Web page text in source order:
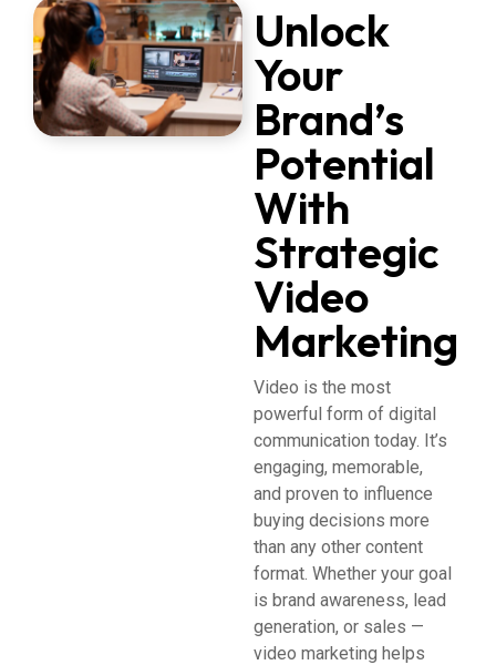
Unlock
Your
Brand’s
Potential
With
Strategic
Video
Marketing
Video is the most
powerful form of digital
communication today. It’s
engaging, memorable,
and proven to influence
buying decisions more
than any other content
format. Whether your goal
is brand awareness, lead
generation, or sales —
video marketing helps